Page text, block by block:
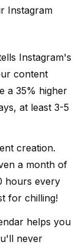
Instagram
Instagram's
content
a 35% higher
at least 3-5
creation.
a month of
hours every
for chilling!
helps you
never